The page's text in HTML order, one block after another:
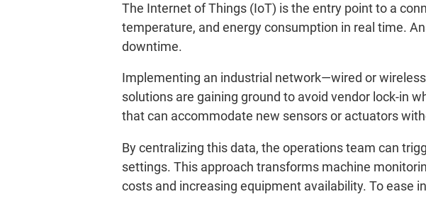
The Internet of Things (IoT) is the entry point to a
temperature, and energy consumption in real time.
downtime.
Implementing an industrial network—wired or
solutions are gaining ground to avoid vendor lock-in
that can accommodate new sensors or actuators
By centralizing this data, the operations team can
settings. This approach transforms machine
costs and increasing equipment availability. To ease